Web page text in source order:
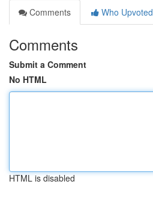
Comments
Who Upvoted
Comments
Submit a Comment
No HTML
HTML is disabled